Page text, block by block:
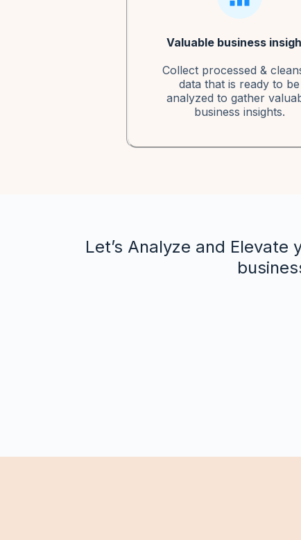
Valuable business
Collect processed &
data that is ready to be
analyzed to gather
business insights.
Let’s Analyze and